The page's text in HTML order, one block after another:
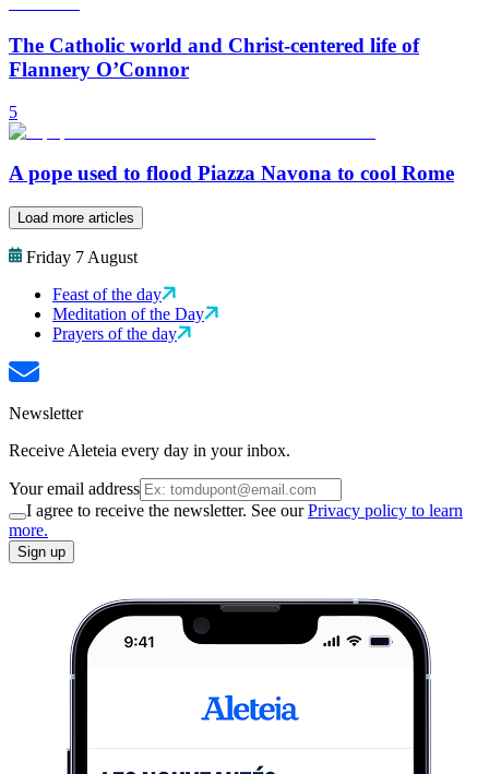
The Catholic world and Christ-centered life of
Flannery O’Connor
5
A pope used to flood Piazza Navona to cool Rome
Load more articles
Friday 7 August
Feast of the day
Meditation of the Day
Prayers of the day
Newsletter
Receive Aleteia every day in your inbox.
Your email address
I agree to receive the newsletter. See ourPrivacy policy to learn
more.
Sign up